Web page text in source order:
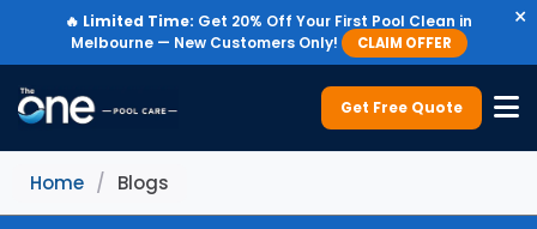
🔥 Limited Time: Get 20% Off Your First Pool Clean in
Melbourne — New Customers Only!
CLAIM OFFER
×
Get Free Quote
Home / Blogs